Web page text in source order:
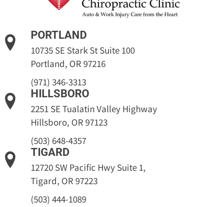
PORTLAND
10735 SE Stark St Suite 100
Portland, OR 97216
(971) 346-3313
HILLSBORO
2251 SE Tualatin Valley Highway
Hillsboro, OR 97123
(503) 648-4357
TIGARD
12720 SW Pacific Hwy Suite 1,
Tigard, OR 97223
(503) 444-1089